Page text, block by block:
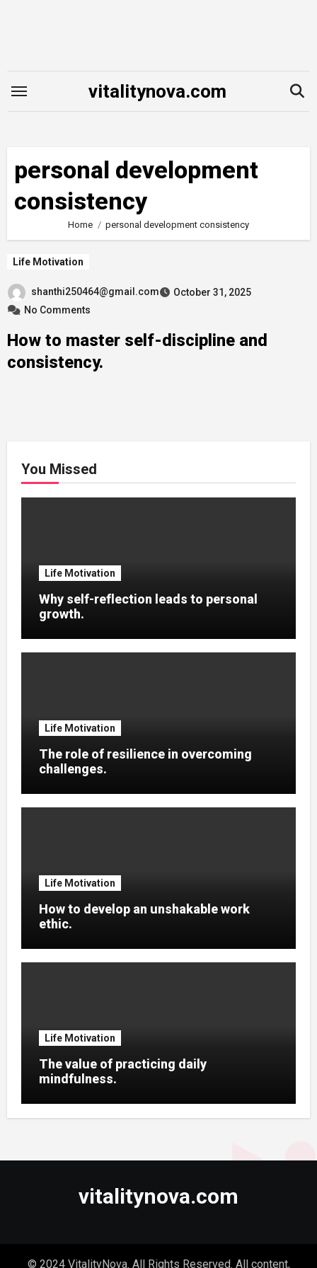
vitalitynova.com
personal development
consistency
Home personal development consistency
Life Motivation
shanthi250464@gmail.com
October 31, 2025
No Comments
How to master self-discipline and
consistency.
You Missed
Life Motivation
Why self-reflection leads to personal
growth.
Life Motivation
The role of resilience in overcoming
challenges.
Life Motivation
How to develop an unshakable work
ethic.
Life Motivation
The value of practicing daily
mindfulness.
vitalitynova.com
© 2024 VitalityNova. All Rights Reserved. All content,